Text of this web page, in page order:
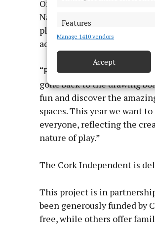
Features
Match and combine data from
Ensure security, prevent
privacy choices.
Manage 1410 vendors
Accept
One of the key organisers
Nano Nagle Place, said that
playful engagement in
adult focussed spaces.
“Following the huge
gone back to the drawing
fun and discover the
spaces. This year we want
everyone, reflecting the
nature of play.”
The Cork Independent is
This project is in
been generously funded by
free, while others offer